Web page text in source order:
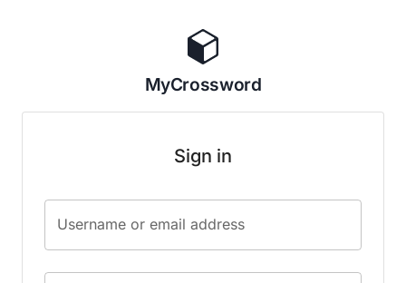
MyCrossword
Sign in
Username or email address